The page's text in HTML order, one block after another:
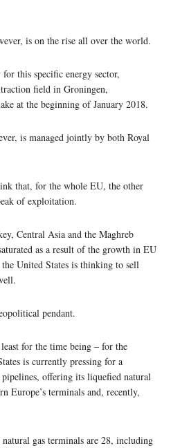
is on the rise all over the world.
this specific energy sector,
field in Groningen,
at the beginning of January 2018.
is managed jointly by both Royal
that, for the whole EU, the other
of exploitation.
Central Asia and the Maghreb
as a result of the growth in EU
United States is thinking to sell
pendant.
for the time being – for the
is currently pressing for a
offering its liquefied natural
terminals and, recently,
gas terminals are 28, including